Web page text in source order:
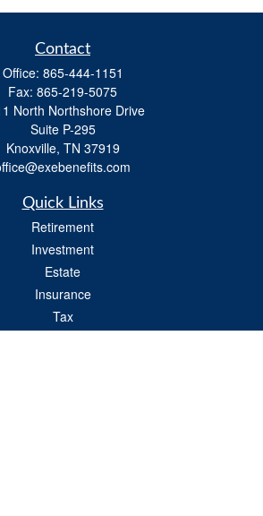
Contact
Office: 865-444-1151
Fax: 865-219-5075
North Northshore Drive
Suite P-295
Knoxville, TN 37919
Quick Links
Retirement
Investment
Estate
Insurance
Tax